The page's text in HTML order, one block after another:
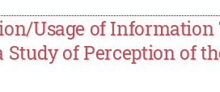
Usage of
Study of Perception of